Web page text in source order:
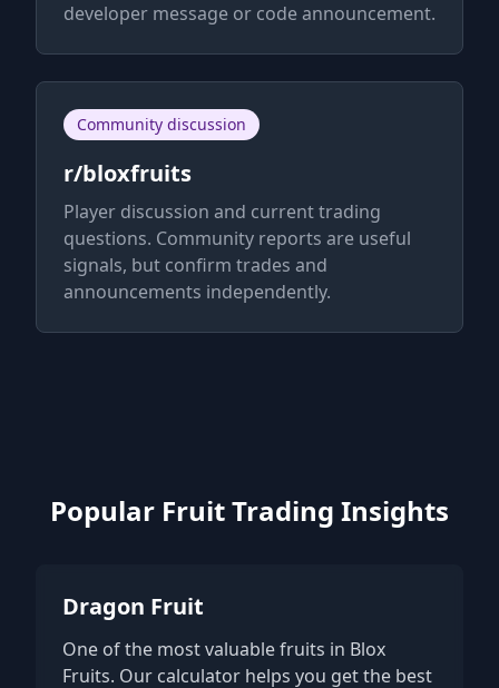
developer message or code announcement.
Community discussion
r/bloxfruits
Player discussion and current trading
questions. Community reports are useful
signals, but confirm trades and
announcements independently.
Popular Fruit Trading Insights
Dragon Fruit
One of the most valuable fruits in Blox
Fruits. Our calculator helps you get the best